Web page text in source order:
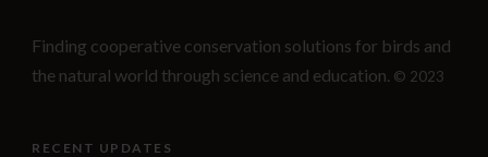
Finding cooperative conservation solutions for birds and
the natural world through science and education. © 2023
RECENT UPDATES